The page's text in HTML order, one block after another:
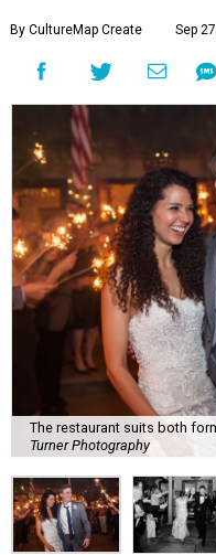
By CultureMap Create Sep
The restaurant suits both
Turner Photography